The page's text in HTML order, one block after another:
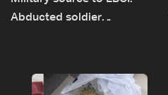
Abducted soldier